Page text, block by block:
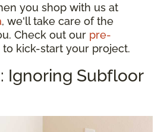
you shop with us at
, we'll take care of the
Check out our pre-
to kick-start your project.
Ignoring Subfloor